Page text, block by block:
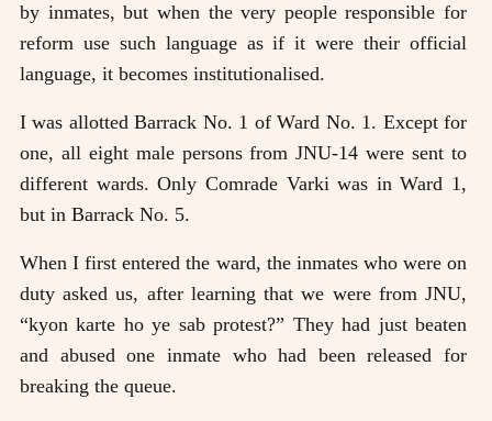
by inmates, but when the very people responsible for
reform use such language as if it were their official
language, it becomes institutionalised.
I was allotted Barrack No. 1 of Ward No. 1. Except for
one, all eight male persons from JNU-14 were sent to
different wards. Only Comrade Varki was in Ward 1,
but in Barrack No. 5.
When I first entered the ward, the inmates who were on
duty asked us, after learning that we were from JNU,
“kyon karte ho ye sab protest?” They had just beaten
and abused one inmate who had been released for
breaking the queue.